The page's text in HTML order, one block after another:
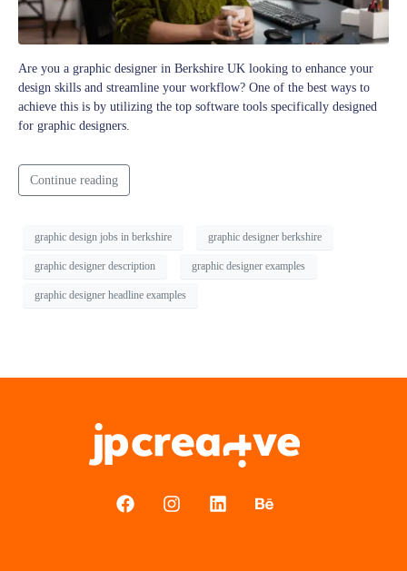
Are you a graphic designer in Berkshire UK looking to enhance your
design skills and streamline your workflow? One of the best ways to
achieve this is by utilizing the top software tools specifically designed
for graphic designers.
Continue reading
graphic design jobs in berkshire graphic designer berkshire
graphic designer description graphic designer examples
graphic designer headline examples